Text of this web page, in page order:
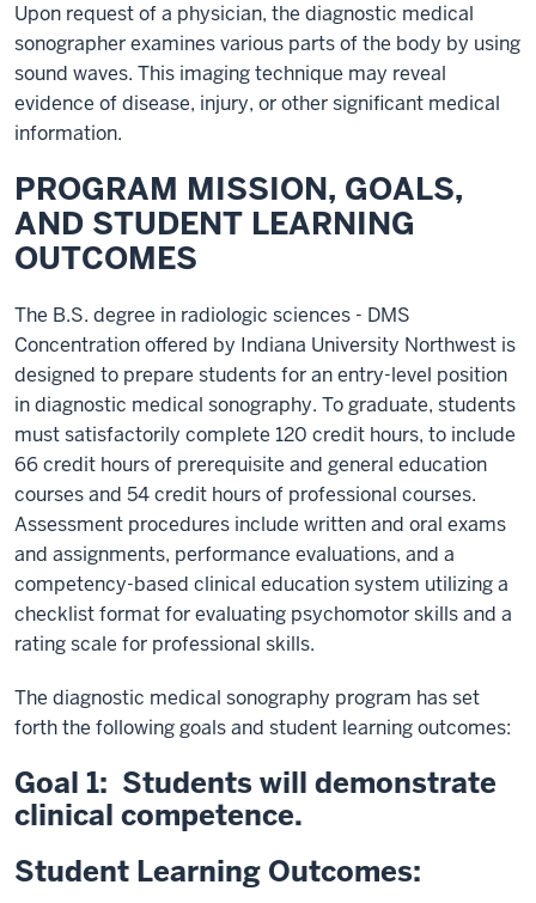
Upon request of a physician, the diagnostic medical
sonographer examines various parts of the body by using
sound waves. This imaging technique may reveal
evidence of disease, injury, or other significant medical
information.
PROGRAM MISSION, GOALS,
AND STUDENT LEARNING
OUTCOMES
The B.S. degree in radiologic sciences - DMS
Concentration offered by Indiana University Northwest is
designed to prepare students for an entry-level position
in diagnostic medical sonography. To graduate, students
must satisfactorily complete 120 credit hours, to include
66 credit hours of prerequisite and general education
courses and 54 credit hours of professional courses.
Assessment procedures include written and oral exams
and assignments, performance evaluations, and a
competency-based clinical education system utilizing a
checklist format for evaluating psychomotor skills and a
rating scale for professional skills.
The diagnostic medical sonography program has set
forth the following goals and student learning outcomes:
Goal 1: Students will demonstrate
clinical competence.
Student Learning Outcomes: